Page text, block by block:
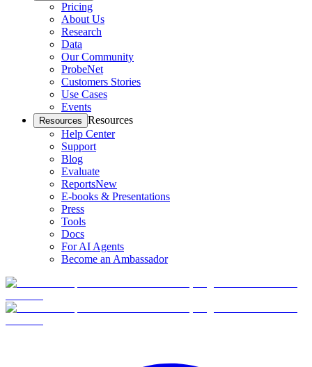
Pricing
About Us
Research
Data
Our Community
ProbeNet
Customers Stories
Use Cases
Events
Resources Resources
Help Center
Support
Blog
Evaluate
ReportsNew
E-books & Presentations
Press
Tools
Docs
For AI Agents
Become an Ambassador